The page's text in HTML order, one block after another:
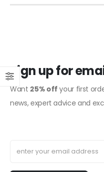
Sign up for
Want 25% off your first
news, expert advice and